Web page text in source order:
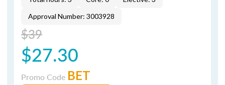
Approval Number: 3003928
$39
$27.30
Promo Code BET